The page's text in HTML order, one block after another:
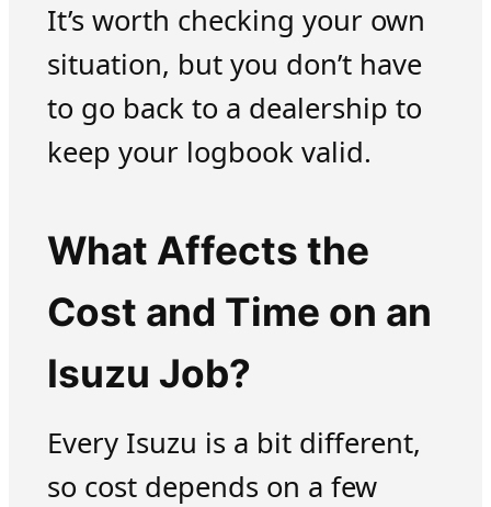
It’s worth checking your own
situation, but you don’t have
to go back to a dealership to
keep your logbook valid.
What Affects the
Cost and Time on an
Isuzu Job?
Every Isuzu is a bit different,
so cost depends on a few